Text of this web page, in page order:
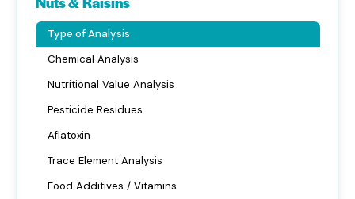
Type of Analysis
Chemical Analysis
Nutritional Value Analysis
Pesticide Residues
Aflatoxin
Trace Element Analysis
Food Additives / Vitamins